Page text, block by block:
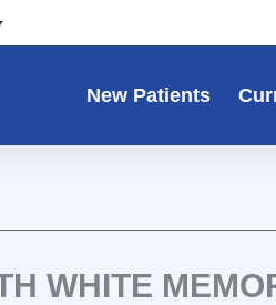
New Patients
WHITE